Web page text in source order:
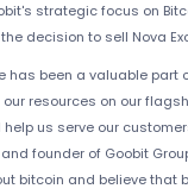
strategic focus on
decision to sell Nova
has been a valuable part
resources on our
help us serve our
founder of Goobit
bitcoin and believe that